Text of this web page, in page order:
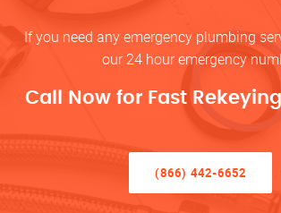
If you need any emergency plumbing
our 24 hour emergency
Call Now for Fast
(866) 442-6652